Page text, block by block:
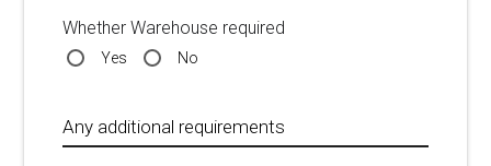
Whether Warehouse required
Yes No
Any additional requirements